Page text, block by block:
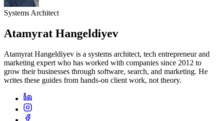
Systems Architect
Atamyrat Hangeldiyev
Atamyrat Hangeldiyev is a systems architect, tech entrepreneur and
marketing expert who has worked with companies since 2012 to
grow their businesses through software, search, and marketing. He
writes these guides from hands-on client work, not theory.